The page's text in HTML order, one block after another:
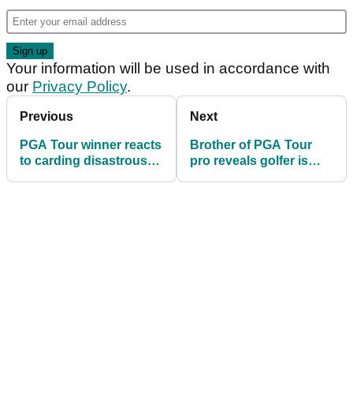
Your information will be used in accordance with
our Privacy Policy.
Previous
PGA Tour winner reacts
to carding disastrous
Next
Brother of PGA Tour
pro reveals golfer is